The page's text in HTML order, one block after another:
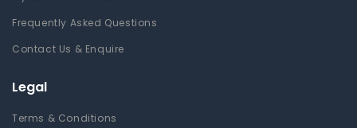
Frequently Asked Questions
Contact Us & Enquire
Legal
Terms & Conditions